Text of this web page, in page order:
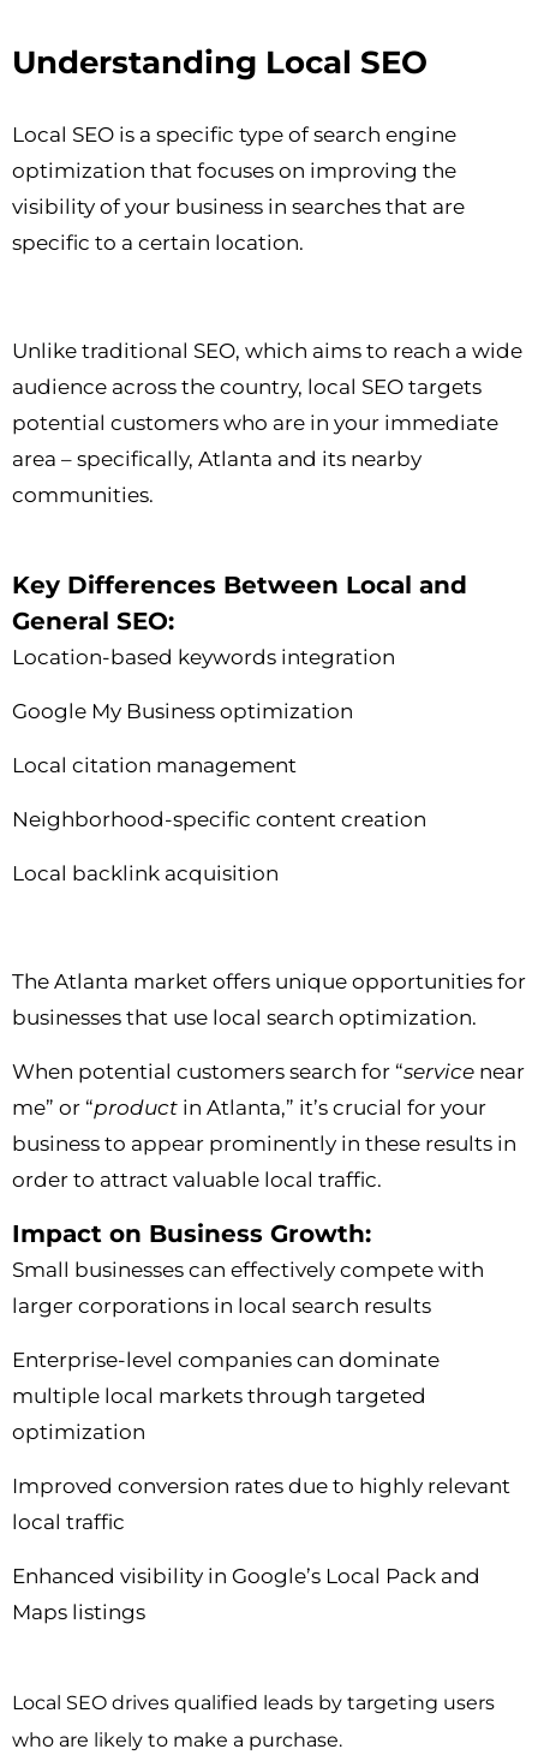
Understanding Local SEO
Local SEO is a specific type of search engine
optimization that focuses on improving the
visibility of your business in searches that are
specific to a certain location.
Unlike traditional SEO, which aims to reach a wide
audience across the country, local SEO targets
potential customers who are in your immediate
area – specifically, Atlanta and its nearby
communities.
Key Differences Between Local and
General SEO:
Location-based keywords integration
Google My Business optimization
Local citation management
Neighborhood-specific content creation
Local backlink acquisition
The Atlanta market offers unique opportunities for
businesses that use local search optimization.
When potential customers search for “service near
me” or “product in Atlanta,” it’s crucial for your
business to appear prominently in these results in
order to attract valuable local traffic.
Impact on Business Growth:
Small businesses can effectively compete with
larger corporations in local search results
Enterprise-level companies can dominate
multiple local markets through targeted
optimization
Improved conversion rates due to highly relevant
local traffic
Enhanced visibility in Google’s Local Pack and
Maps listings
Local SEO drives qualified leads by targeting users
who are likely to make a purchase.